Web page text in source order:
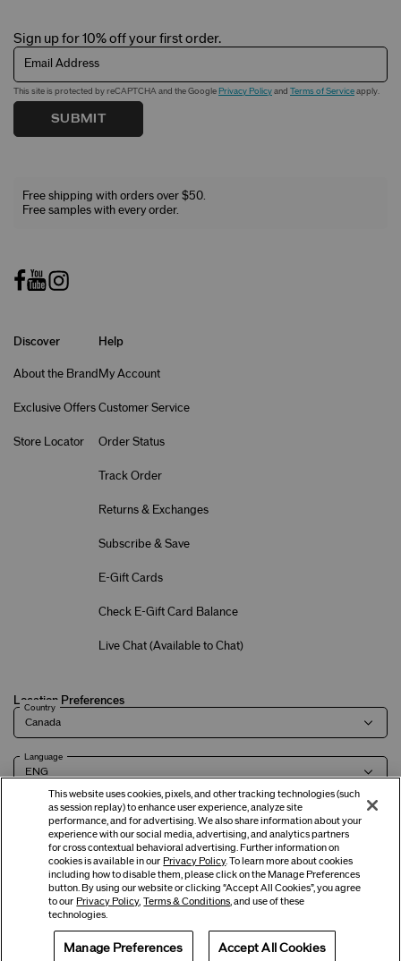
Sign up for 10% off your first order.
Email Address
This site is protected by reCAPTCHA and the Google Privacy Policy and Terms of Service apply.
SUBMIT
Free shipping with orders over $50.
Free samples with every order.
Discover
About the Brand
Exclusive Offers
Store Locator
Help
My Account
Customer Service
Order Status
Track Order
Returns & Exchanges
Subscribe & Save
E-Gift Cards
Check E-Gift Card Balance
Live Chat (Available to Chat)
Location Preferences
Country
Language
Shiseido Co.,Ltd. All rights reserved.
Terms of Use Privacy Policy Company & Contact Info
Offers Get Help Services
This website uses cookies, pixels, and other tracking technologies (such
as session replay) to enhance user experience, analyze site
performance, and for advertising. We also share information about your
experience with our social media, advertising, and analytics partners
for cross contextual behavioral advertising. Further information on
cookies is available in our Privacy Policy. To learn more about cookies
including how to disable them, please click on the Manage Preferences
button. By using our website or clicking “Accept All Cookies”, you agree
to our Privacy Policy, Terms & Conditions , and use of these
technologies.
Manage Preferences Accept All Cookies